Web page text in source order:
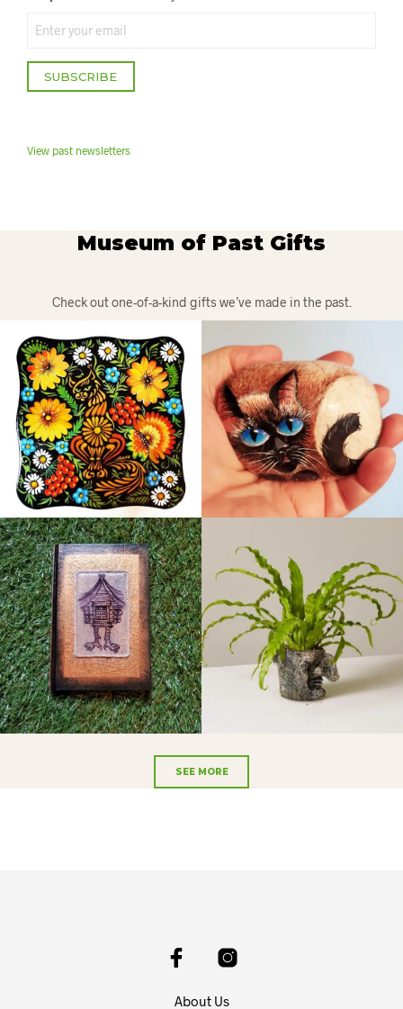
SUBSCRIBE
View past newsletters
Museum of Past Gifts
Check out one-of-a-kind gifts we’ve made in the past.
SEE MORE
About Us